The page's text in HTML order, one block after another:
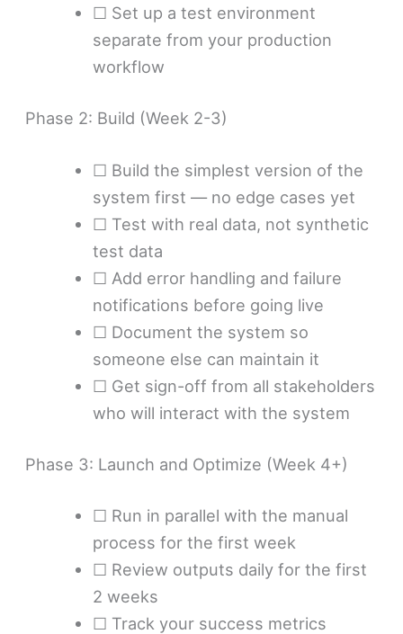
☐ Set up a test environment
separate from your production
workflow
Phase 2: Build (Week 2-3)
☐ Build the simplest version of the
system first — no edge cases yet
☐ Test with real data, not synthetic
test data
☐ Add error handling and failure
notifications before going live
☐ Document the system so
someone else can maintain it
☐ Get sign-off from all stakeholders
who will interact with the system
Phase 3: Launch and Optimize (Week 4+)
☐ Run in parallel with the manual
process for the first week
☐ Review outputs daily for the first
2 weeks
☐ Track your success metrics